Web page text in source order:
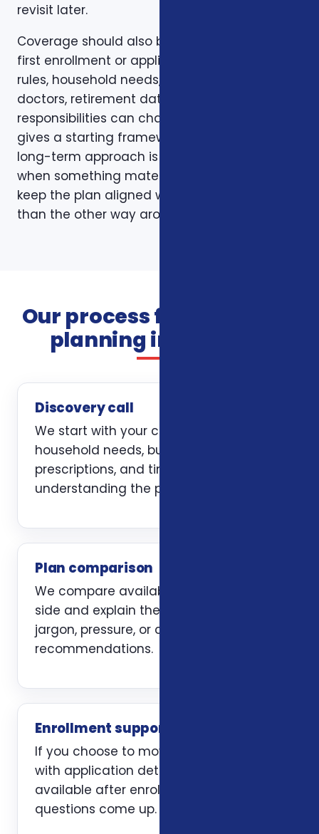
revisit later.
Coverage should also be reviewed after the
first enrollment or application. Plans, carrier
rules, household needs, income, prescriptions,
doctors, retirement dates, and family
responsibilities can change. A page like this
gives a starting framework, but the stronger
long-term approach is to revisit coverage
when something material changes and to
keep the plan aligned with the person rather
than the other way around.
Our process for insurance
planning in Roanoke
Discovery call
We start with your current coverage,
household needs, budget, doctors,
prescriptions, and timing. The first job is
understanding the problem clearly.
Plan comparison
We compare available options side by
side and explain the trade-offs without
jargon, pressure, or carrier-first
recommendations.
Enrollment support
If you choose to move forward, we help
with application details and stay
available after enrollment when
questions come up.